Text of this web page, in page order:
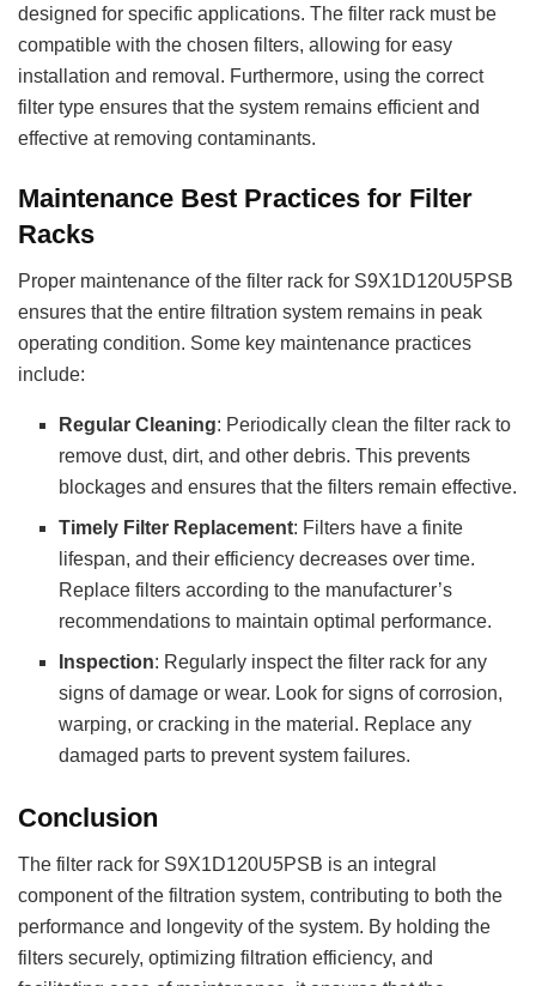
designed for specific applications. The filter rack must be
compatible with the chosen filters, allowing for easy
installation and removal. Furthermore, using the correct
filter type ensures that the system remains efficient and
effective at removing contaminants.
Maintenance Best Practices for Filter
Racks
Proper maintenance of the filter rack for S9X1D120U5PSB
ensures that the entire filtration system remains in peak
operating condition. Some key maintenance practices
include:
Regular Cleaning: Periodically clean the filter rack to
remove dust, dirt, and other debris. This prevents
blockages and ensures that the filters remain effective.
Timely Filter Replacement: Filters have a finite
lifespan, and their efficiency decreases over time.
Replace filters according to the manufacturer’s
recommendations to maintain optimal performance.
Inspection: Regularly inspect the filter rack for any
signs of damage or wear. Look for signs of corrosion,
warping, or cracking in the material. Replace any
damaged parts to prevent system failures.
Conclusion
The filter rack for S9X1D120U5PSB is an integral
component of the filtration system, contributing to both the
performance and longevity of the system. By holding the
filters securely, optimizing filtration efficiency, and